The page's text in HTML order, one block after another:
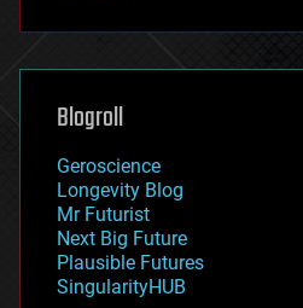
futurism
genetics
geoengineering
geography
geopolitics
governance
government
gravity
habitats
hacking
Blogroll
Geroscience
Longevity Blog
Mr Futurist
Next Big Future
Plausible Futures
SingularityHUB